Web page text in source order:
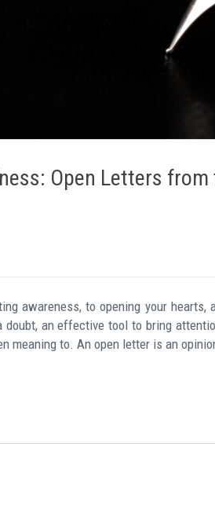
Open Letters
awareness, to opening your
an effective tool to bring
meaning to. An open letter is an